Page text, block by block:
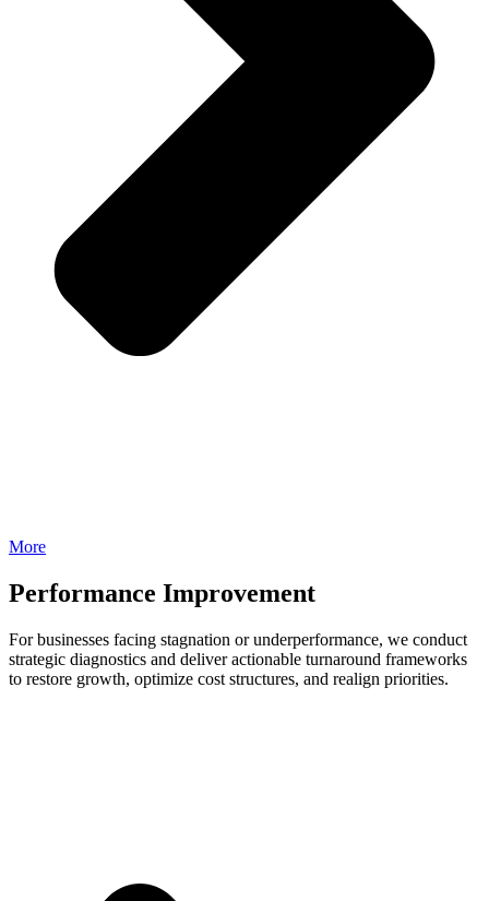
More
Performance Improvement
For businesses facing stagnation or underperformance, we conduct
strategic diagnostics and deliver actionable turnaround frameworks
to restore growth, optimize cost structures, and realign priorities.